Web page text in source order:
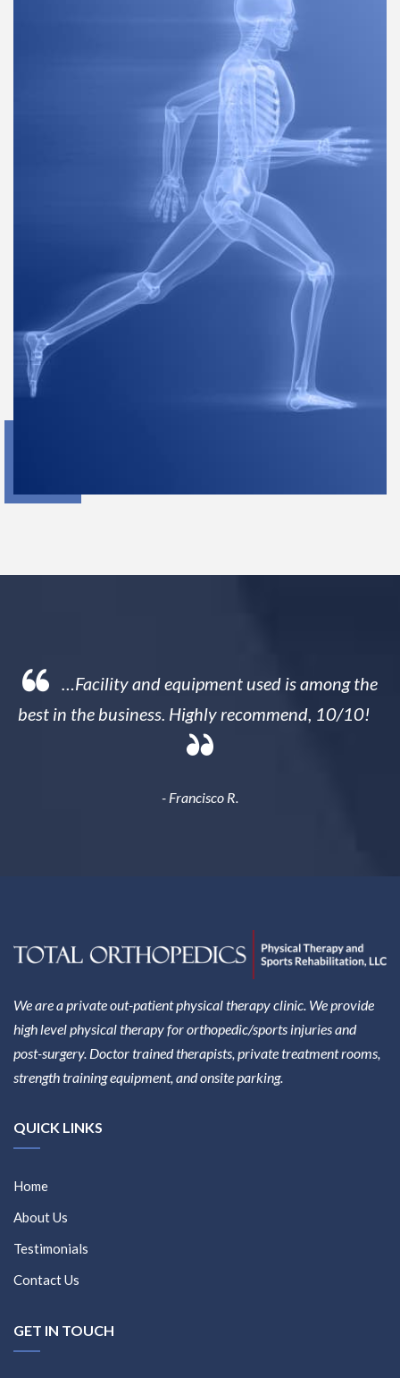
10!
…Sam is a miracle worker…(I) feel better in
my lower back than I've felt in almost 20 years.
- Heather B.
We are a private out-patient physical therapy clinic. We provide
high level physical therapy for orthopedic/sports injuries and
post-surgery. Doctor trained therapists, private treatment rooms,
strength training equipment, and onsite parking.
QUICK LINKS
Home
About Us
Testimonials
Contact Us
GET IN TOUCH